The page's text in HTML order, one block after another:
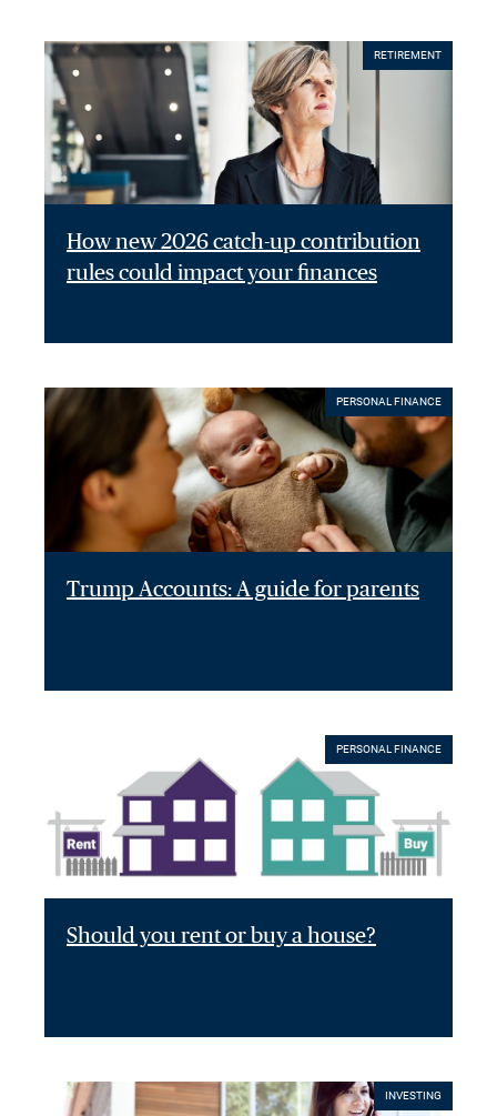
RETIREMENT
How new 2026 catch-up contribution
rules could impact your finances
PERSONAL FINANCE
Trump Accounts: A guide for parents
PERSONAL FINANCE
Should you rent or buy a house?
INVESTING